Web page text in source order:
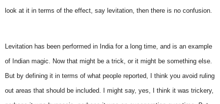
look at it in terms of the effect, say levitation, then there is no confusion.
Levitation has been performed in India for a long time, and is an example
of Indian magic. Now that might be a trick, or it might be something else.
But by defining it in terms of what people reported, I think you avoid ruling
out areas that should be included. I might say, yes, I think it was trickery,